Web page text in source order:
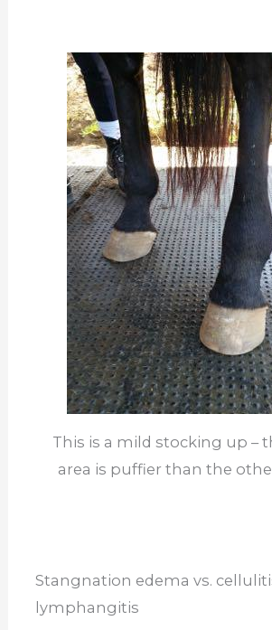
This is a mild stocking up –
area is puffier than the
Stangnation edema vs.
lymphangitis